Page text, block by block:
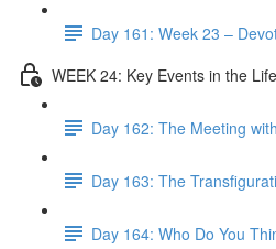
Day 161: Week 23 –
WEEK 24: Key Events in the
Day 162: The Meeting
Day 163: The
Day 164: Who Do You